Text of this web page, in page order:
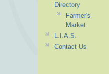
Directory
Farmer's
Market
L.I.A.S.
Contact Us